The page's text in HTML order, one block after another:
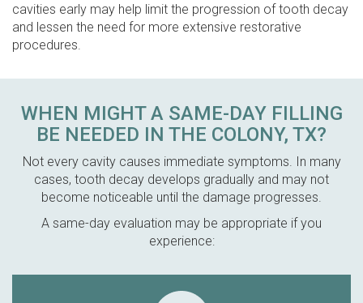
cavities early may help limit the progression of tooth decay
and lessen the need for more extensive restorative
procedures.
WHEN MIGHT A SAME-DAY FILLING
BE NEEDED IN THE COLONY, TX?
Not every cavity causes immediate symptoms. In many
cases, tooth decay develops gradually and may not
become noticeable until the damage progresses.
A same-day evaluation may be appropriate if you
experience: